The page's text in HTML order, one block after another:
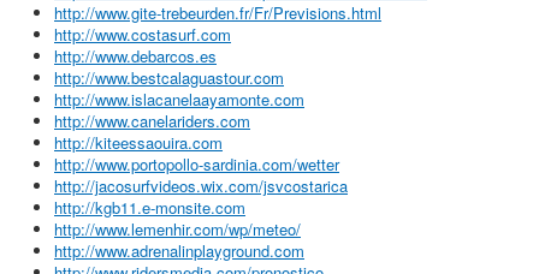
http://www.gite-trebeurden.fr/Fr/Previsions.html
http://www.costasurf.com
http://www.debarcos.es
http://www.bestcalaguastour.com
http://www.islacanelaayamonte.com
http://www.canelariders.com
http://kiteessaouira.com
http://www.portopollo-sardinia.com/wetter
http://jacosurfvideos.wix.com/jsvcostarica
http://kgb11.e-monsite.com
http://www.lemenhir.com/wp/meteo/
http://www.adrenalinplayground.com